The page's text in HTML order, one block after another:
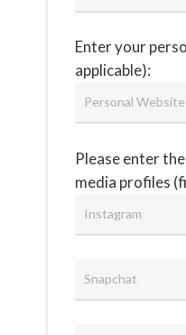
Enter your
applicable):
Please enter
media profiles